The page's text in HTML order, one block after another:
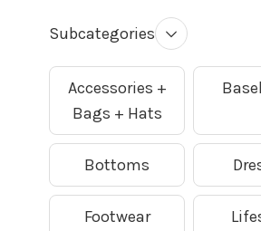
Subcategories
Accessories +
Bags + Hats
Bottoms
Footwear